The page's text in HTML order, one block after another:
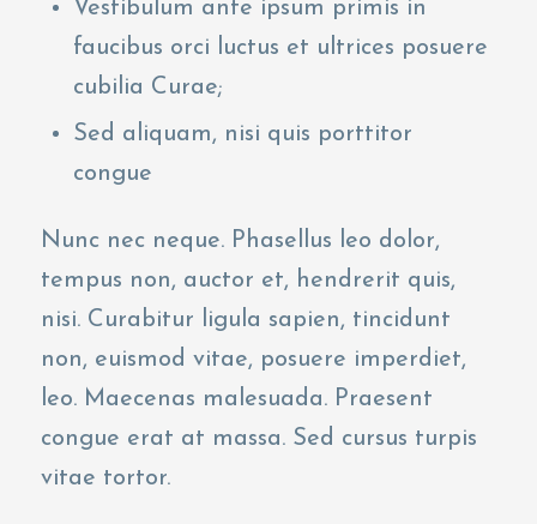
Vestibulum ante ipsum primis in
faucibus orci luctus et ultrices posuere
cubilia Curae;
Sed aliquam, nisi quis porttitor
congue
Nunc nec neque. Phasellus leo dolor,
tempus non, auctor et, hendrerit quis,
nisi. Curabitur ligula sapien, tincidunt
non, euismod vitae, posuere imperdiet,
leo. Maecenas malesuada. Praesent
congue erat at massa. Sed cursus turpis
vitae tortor.